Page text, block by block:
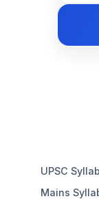
UPSC
Mains